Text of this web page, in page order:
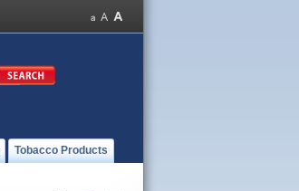
Tobacco Products